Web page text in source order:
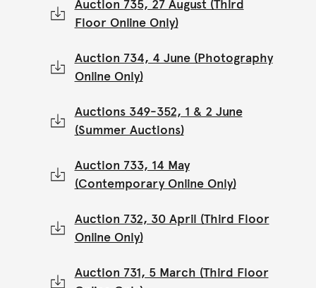
Auction 735, 27 August (Third
Floor Online Only)
Auction 734, 4 June (Photography
Online Only)
Auctions 349-352, 1 & 2 June
(Summer Auctions)
Auction 733, 14 May
(Contemporary Online Only)
Auction 732, 30 April (Third Floor
Online Only)
Auction 731, 5 March (Third Floor